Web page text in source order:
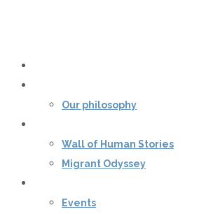
Our philosophy
Wall of Human Stories
Migrant Odyssey
Events